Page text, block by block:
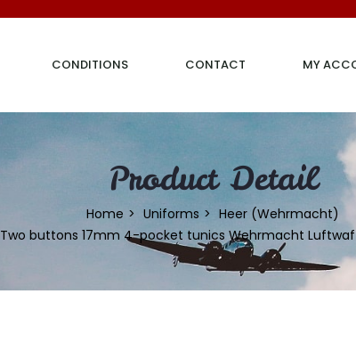
CONDITIONS CONTACT MY
Product Detail
Home Uniforms
Heer (Wehrmacht)
Two buttons 17mm 4-pocket tunics Wehrmacht